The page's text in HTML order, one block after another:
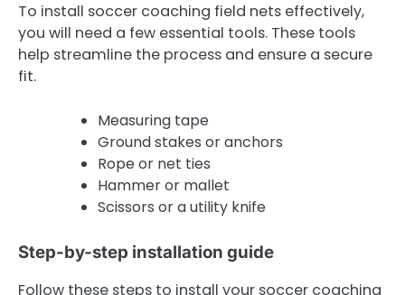
To install soccer coaching field nets effectively,
you will need a few essential tools. These tools
help streamline the process and ensure a secure
fit.
Measuring tape
Ground stakes or anchors
Rope or net ties
Hammer or mallet
Scissors or a utility knife
Step-by-step installation guide
Follow these steps to install your soccer coaching